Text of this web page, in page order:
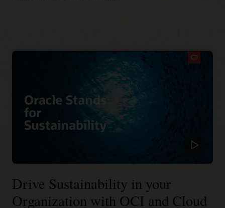
Drive Sustainability in your
Organization with OCI and Cloud